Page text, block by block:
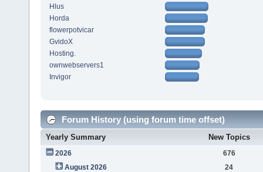
Hlus
Horda
flowerpotvicar
GvidoX
Hosting.
ownwebservers1
Invigor
Forum History (using forum time offset)
Yearly Summary New Topics
2026
676
August 2026
24